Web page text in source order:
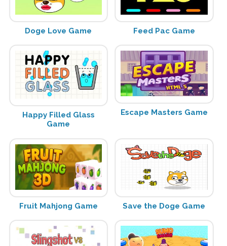
Doge Love Game Feed Pac Game
Happy Filled Glass
Game
Escape Masters Game
Fruit Mahjong Game Save the Doge Game